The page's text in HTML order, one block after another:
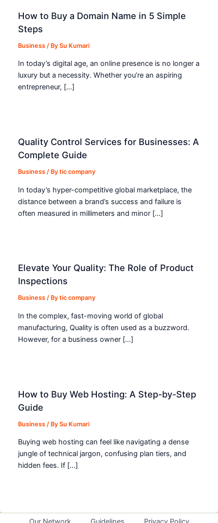
How to Buy a Domain Name in 5 Simple
Steps
Business / BySu Kumari
In today’s digital age, an online presence is no longer a
luxury but a necessity. Whether you’re an aspiring
entrepreneur, […]
Quality Control Services for Businesses: A
Complete Guide
Business / Bytic company
In today’s hyper-competitive global marketplace, the
distance between a brand’s success and failure is
often measured in millimeters and minor […]
Elevate Your Quality: The Role of Product
Inspections
Business / Bytic company
In the complex, fast-moving world of global
manufacturing, Quality is often used as a buzzword.
However, for a business owner […]
How to Buy Web Hosting: A Step-by-Step
Guide
Business / BySu Kumari
Buying web hosting can feel like navigating a dense
jungle of technical jargon, confusing plan tiers, and
hidden fees. If […]